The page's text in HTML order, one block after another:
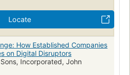
Locate
How Established Companies
on Digital Disruptors
Incorporated, John